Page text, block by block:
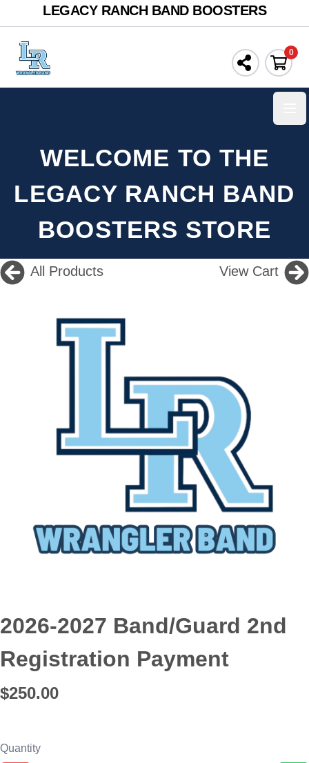
LEGACY RANCH BAND BOOSTERS
0
WELCOME TO THE
LEGACY RANCH BAND
BOOSTERS STORE
All Products View Cart
2026-2027 Band/Guard 2nd
Registration Payment
$250.00
Quantity